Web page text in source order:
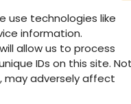
use technologies like
information.
allow us to process
IDs on this site.
may adversely affect